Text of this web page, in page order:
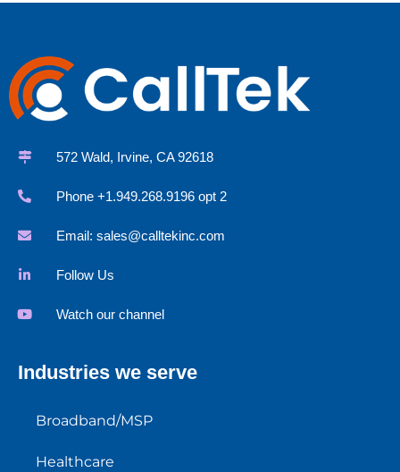
572 Wald, Irvine, CA 92618
Phone +1.949.268.9196 opt 2
Email: sales@calltekinc.com
Follow Us
Watch our channel
Industries we serve
Broadband/MSP
Healthcare